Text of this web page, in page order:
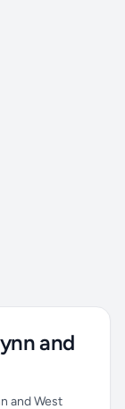
and
and West